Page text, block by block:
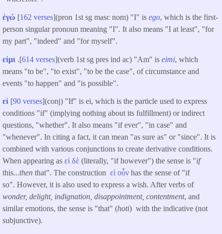
ἐγώ [162 verses](pron 1st sg masc nom) "I" is ego, which is the first-
person singular pronoun meaning "I". It also means "I at least", "for
my part", "indeed" and "for myself".
εἰμι .[614 verses](verb 1st sg pres ind ac) "Am" is eimi, which
means "to be", "to exist", "to be the case", of circumstance and
events "to happen" and "is possible".
εἰ [90 verses](conj) "If" is ei, which is the particle used to express
conditions "if" (implying nothing about its fulfillment) or indirect
questions, "whether". It also means "if ever", "in case" and
"whenever". In citing a fact, it can mean "as sure as" or "since". It is
combined with various conjunctions to create derivative conditions.
When appearing as εἰ δὲ (literally, "if however") the sense is "if
this...then that". The construction εἰ οὖν has the sense of "if
so". However, it is also used to express a wish. After verbs of
wonder, delight, indignation, disappointment, contentment, and
similar emotions, the sense is "that" (hoti) with the indicative (not
subjunctive).